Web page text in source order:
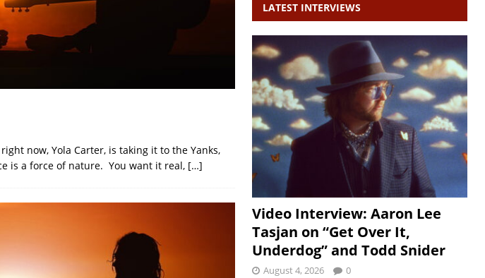
now, Yola Carter, is taking it to the Yanks,
is a force of nature. You want it real, […]
LATEST INTERVIEWS
Video Interview: Aaron Lee
Tasjan on “Get Over It,
Underdog” and Todd Snider
August 4, 2026 0